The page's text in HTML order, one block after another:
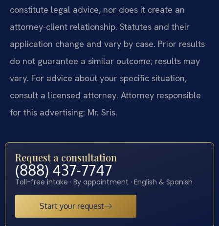
constitute legal advice, nor does it create an
attorney-client relationship. Statutes and their
application change and vary by case. Prior results
do not guarantee a similar outcome; results may
vary. For advice about your specific situation,
consult a licensed attorney. Attorney responsible
for this advertising: Mr. Sris.
Request a consultation
(888) 437-7747
Toll-free intake · By appointment · English & Spanish
Start your request